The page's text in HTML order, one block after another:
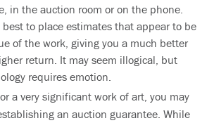
in the auction room or on the phone.
best to place estimates that appear to be
of the work, giving you a much better
return. It may seem illogical, but
requires emotion.
a very significant work of art, you may
an auction guarantee. While